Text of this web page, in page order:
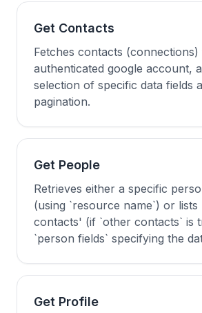
Get Contacts
Fetches contacts
authenticated google account,
selection of specific data fields
pagination.
Get People
Retrieves either a specific
(using `resource name`) or
contacts' (if `other contacts` is
`person fields` specifying the
Get Profile